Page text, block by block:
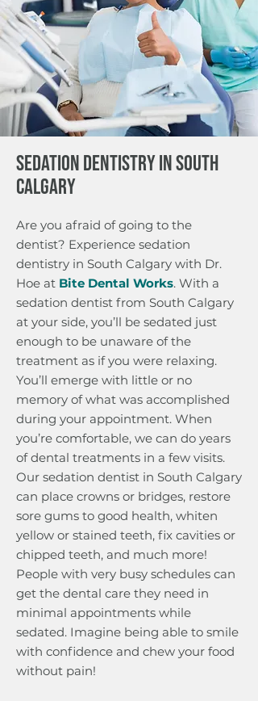
SEDATION DENTISTRY IN SOUTH
CALGARY
Are you afraid of going to the
dentist? Experience sedation
dentistry in South Calgary with Dr.
Hoe at Bite Dental Works. With a
sedation dentist from South Calgary
at your side, you’ll be sedated just
enough to be unaware of the
treatment as if you were relaxing.
You’ll emerge with little or no
memory of what was accomplished
during your appointment. When
you’re comfortable, we can do years
of dental treatments in a few visits.
Our sedation dentist in South Calgary
can place crowns or bridges, restore
sore gums to good health, whiten
yellow or stained teeth, fix cavities or
chipped teeth, and much more!
People with very busy schedules can
get the dental care they need in
minimal appointments while
sedated. Imagine being able to smile
with confidence and chew your food
without pain!